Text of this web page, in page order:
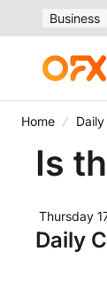
Business
Home
Is
Thursday
Daily